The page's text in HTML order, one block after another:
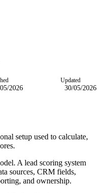
2026
Updated
30/05/2026
setup used to calculate,
A lead scoring system
sources, CRM fields,
and ownership.